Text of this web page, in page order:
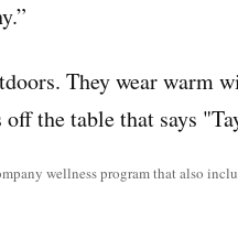
wellness program that also